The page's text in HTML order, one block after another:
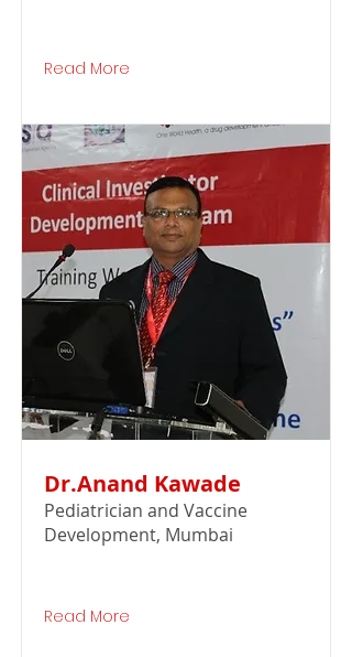
Read More
Dr.Anand Kawade
Pediatrician and Vaccine
Development, Mumbai
Read More